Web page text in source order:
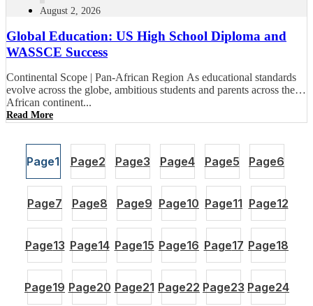
August 2, 2026
Global Education: US High School Diploma and
WASSCE Success
Continental Scope | Pan-African Region As educational standards
evolve across the globe, ambitious students and parents across the
African continent...
Read More
Page1 Page2 Page3 Page4 Page5 Page6
Page7 Page8 Page9 Page10 Page11 Page12
Page13 Page14 Page15 Page16 Page17 Page18
Page19 Page20 Page21 Page22 Page23 Page24